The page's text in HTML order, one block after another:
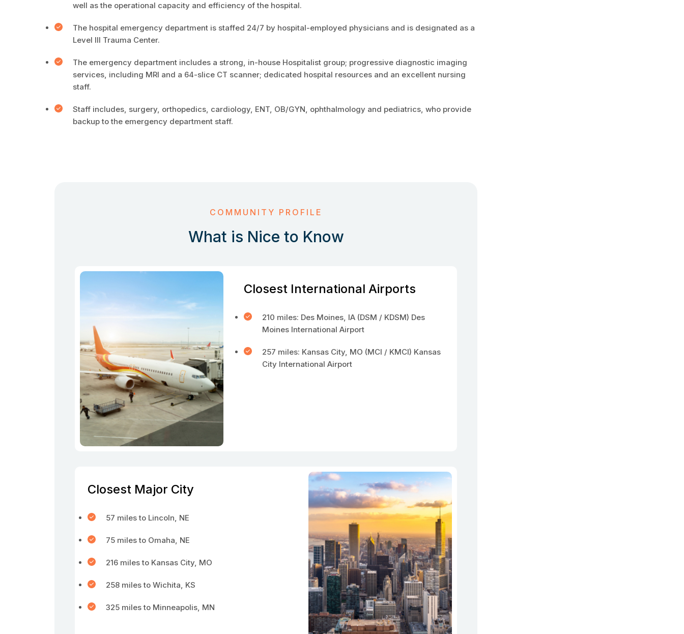
well as the operational capacity and efficiency of the hospital.
The hospital emergency department is staffed 24/7 by hospital-employed physicians and is designated as a
Level III Trauma Center.
The emergency department includes a strong, in-house Hospitalist group; progressive diagnostic imaging
services, including MRI and a 64-slice CT scanner; dedicated hospital resources and an excellent nursing
staff.
Staff includes, surgery, orthopedics, cardiology, ENT, OB/GYN, ophthalmology and pediatrics, who provide
backup to the emergency department staff.
COMMUNITY PROFILE
What is Nice to Know
Closest International Airports
210 miles: Des Moines, IA (DSM / KDSM) Des
Moines International Airport
257 miles: Kansas City, MO (MCI / KMCI) Kansas
City International Airport
Closest Major City
57 miles to Lincoln, NE
75 miles to Omaha, NE
216 miles to Kansas City, MO
258 miles to Wichita, KS
325 miles to Minneapolis, MN